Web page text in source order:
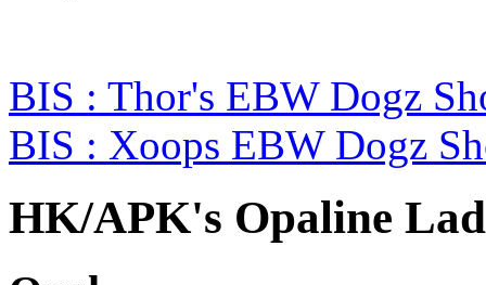
BIS : Thor's EBW Dogz
BIS : Xoops EBW Dogz
HK/APK's Opaline